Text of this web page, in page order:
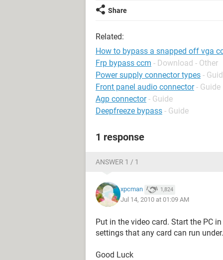
Share
Related:
How to bypass a snapped off vga
Frp bypass ccm - Download - Other
Power supply connector types -
Front panel audio connector - Guide
Agp connector - Guide
Deepfreeze bypass - Guide
1 response
ANSWER 1 / 1
xpcman 1,824
Jul 14, 2010 at 01:09 AM
Put in the video card. Start the PC
settings that any card can run
Good Luck